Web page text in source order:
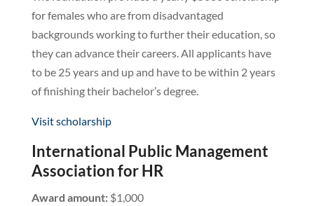
for females who are from disadvantaged
backgrounds working to further their education, so
they can advance their careers. All applicants have
to be 25 years and up and have to be within 2 years
of finishing their bachelor’s degree.
Visit scholarship
International Public Management
Association for HR
Award amount:$1,000